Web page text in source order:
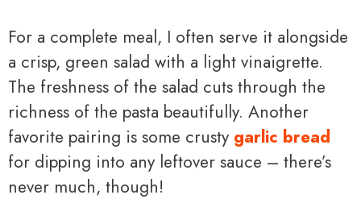
For a complete meal, I often serve it alongside
a crisp, green salad with a light vinaigrette.
The freshness of the salad cuts through the
richness of the pasta beautifully. Another
favorite pairing is some crusty garlic bread
for dipping into any leftover sauce – there’s
never much, though!